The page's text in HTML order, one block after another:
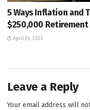
5 Ways Inflation and
$250,000 Retirement
April 24, 2026
Leave a Reply
Your email address will